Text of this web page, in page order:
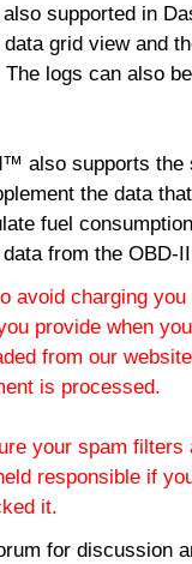
supported in
grid view and
logs can also
also supports
the data
fuel
from the OBD-
avoid charging
provide when
from our
is processed.
your spam
responsible if
it.
for discussion